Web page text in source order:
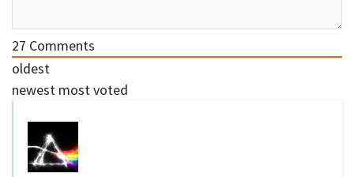
27 Comments
oldest
newest most voted